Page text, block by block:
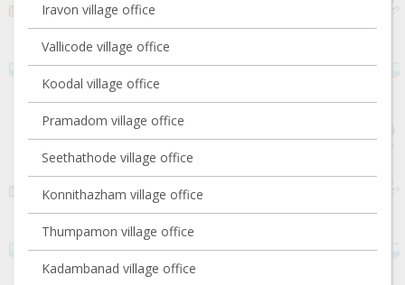
Iravon village office
Vallicode village office
Koodal village office
Pramadom village office
Seethathode village office
Konnithazham village office
Thumpamon village office
Kadambanad village office